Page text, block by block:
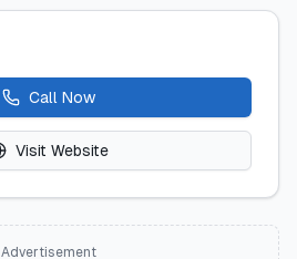
Call Now
Visit Website
Advertisement